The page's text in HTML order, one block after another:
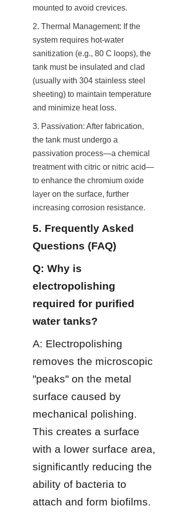
mounted to avoid crevices.
2. Thermal Management: If the
system requires hot-water
sanitization (e.g., 80 C loops), the
tank must be insulated and clad
(usually with 304 stainless steel
sheeting) to maintain temperature
and minimize heat loss.
3. Passivation: After fabrication,
the tank must undergo a
passivation process—a chemical
treatment with citric or nitric acid—
to enhance the chromium oxide
layer on the surface, further
increasing corrosion resistance.
5. Frequently Asked
Questions (FAQ)
Q: Why is
electropolishing
required for purified
water tanks?
A: Electropolishing
removes the microscopic
"peaks" on the metal
surface caused by
mechanical polishing.
This creates a surface
with a lower surface area,
significantly reducing the
ability of bacteria to
attach and form biofilms.